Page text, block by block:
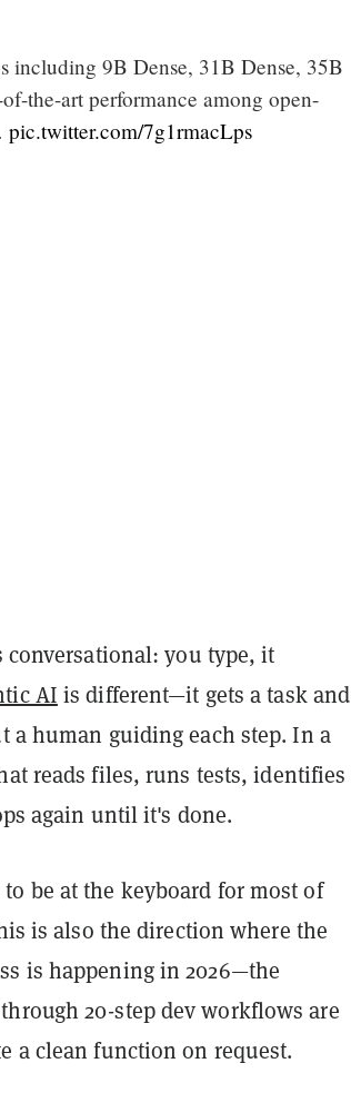
including 9B Dense, 31B Dense, 35B
the-art performance among open-
pic.twitter.com/7g1rmacLps
you type, it
AI is different—it gets a task and
a human guiding each step. In a
reads files, runs tests, identifies
again until it's done.
be at the keyboard for most of
is also the direction where the
is happening in 2026—the
20-step dev workflows are
a clean function on request.